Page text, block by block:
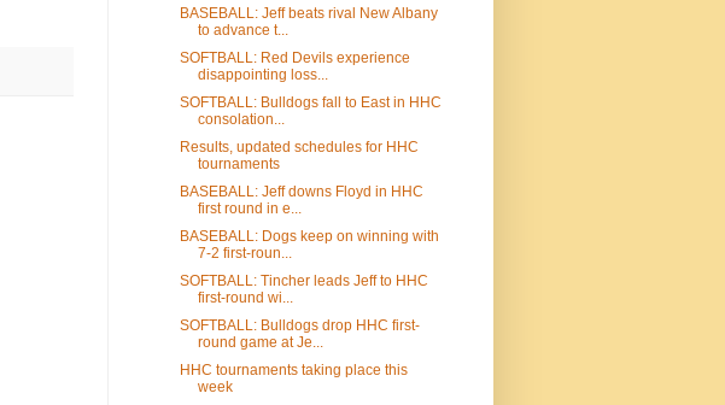
BASEBALL: Jeff beats rival New Albany
to advance t...
SOFTBALL: Red Devils experience
disappointing loss...
SOFTBALL: Bulldogs fall to East in HHC
consolation...
Results, updated schedules for HHC
tournaments
BASEBALL: Jeff downs Floyd in HHC
first round in e...
BASEBALL: Dogs keep on winning with
7-2 first-roun...
SOFTBALL: Tincher leads Jeff to HHC
first-round wi...
SOFTBALL: Bulldogs drop HHC first-
round game at Je...
HHC tournaments taking place this
week